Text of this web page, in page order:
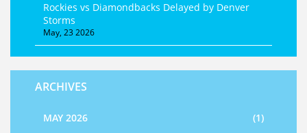
Rockies vs Diamondbacks Delayed by Denver
Storms
May, 23 2026
ARCHIVES
MAY 2026
(1)